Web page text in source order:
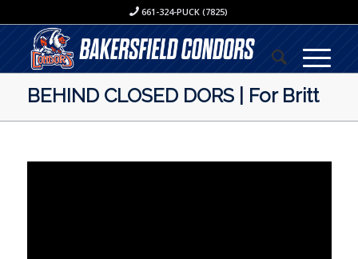
661-324-PUCK (7825)
BEHIND CLOSED DORS | For Britt